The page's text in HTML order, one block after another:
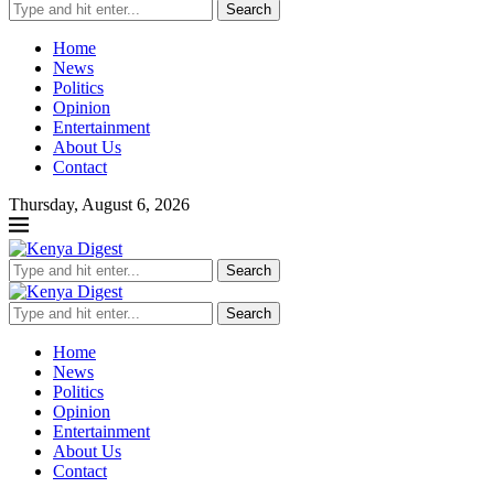
Search
Home
News
Politics
Opinion
Entertainment
About Us
Contact
Thursday, August 6, 2026
Search
Search
Home
News
Politics
Opinion
Entertainment
About Us
Contact